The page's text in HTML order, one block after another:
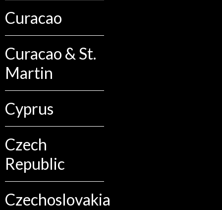
Curacao
Curacao & St.
Martin
Cyprus
Czech
Republic
Czechoslovakia